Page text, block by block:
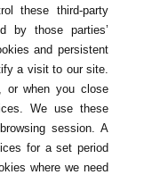
these third-party
by those parties’
and persistent
a visit to our site.
or when you close
We use these
session. A
for a set period
where we need